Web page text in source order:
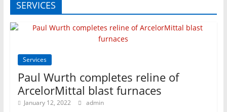
SERVICES
Services
Paul Wurth completes reline of
ArcelorMittal blast furnaces
January 12, 2022 admin